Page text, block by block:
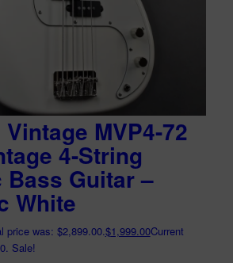
MVP4-72
4-String
Guitar –
White
price was: $2,899.00.$1,999.00Current
Sale!